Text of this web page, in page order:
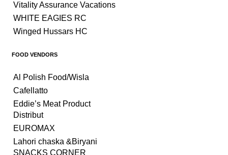
Vitality Assurance Vacations
WHITE EAGIES RC
Winged Hussars HC
FOOD VENDORS
Al Polish Food/Wisla
Cafellatto
Eddie’s Meat Product
Distribut
EUROMAX
Lahori chaska &Biryani
SNACKS CORNER